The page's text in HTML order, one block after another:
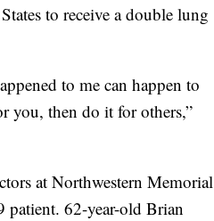
to receive a double lung
to me can happen to
you, then do it for others,”
at Northwestern Memorial
patient. 62-year-old Brian